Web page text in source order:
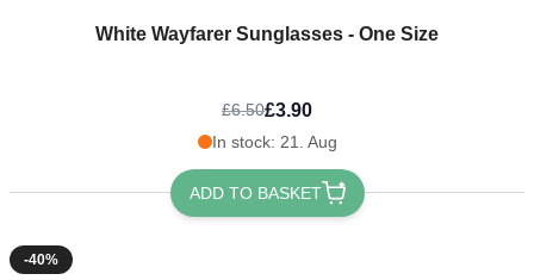
White Wayfarer Sunglasses - One Size
£6.50£3.90
In stock: 21. Aug
ADD TO BASKET
-40%